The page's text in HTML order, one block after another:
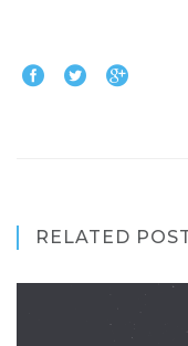
RELATED